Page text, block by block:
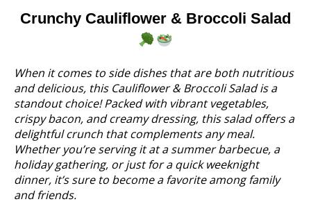
Crunchy Cauliflower & Broccoli Salad
When it comes to side dishes that are both nutritious
and delicious, this Cauliflower & Broccoli Salad is a
standout choice! Packed with vibrant vegetables,
crispy bacon, and creamy dressing, this salad offers a
delightful crunch that complements any meal.
Whether you’re serving it at a summer barbecue, a
holiday gathering, or just for a quick weeknight
dinner, it’s sure to become a favorite among family
and friends.